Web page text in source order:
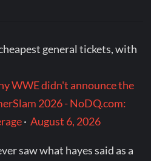
general tickets, with
WWE didn't announce the
2026 - NoDQ.com:
·August 6, 2026
saw what hayes said as a